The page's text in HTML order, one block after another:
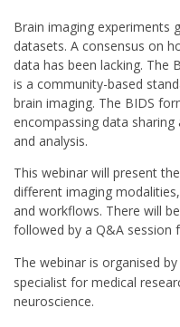
Brain imaging experiments
datasets. A consensus on
data has been lacking. The
is a community-based
brain imaging. The BIDS
encompassing data
and analysis.
This webinar will present
different imaging
and workflows. There will
followed by a Q&A session
The webinar is organised by
specialist for medical
neuroscience.